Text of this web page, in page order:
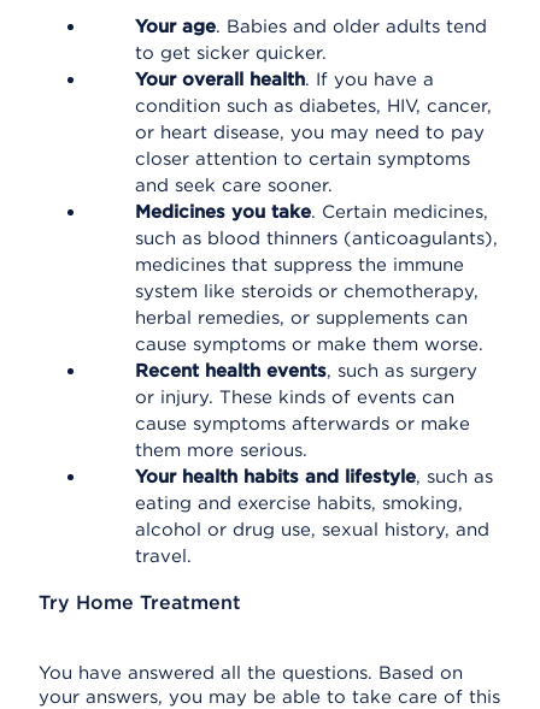
Your age. Babies and older adults tend
to get sicker quicker.
Your overall health. If you have a
condition such as diabetes, HIV, cancer,
or heart disease, you may need to pay
closer attention to certain symptoms
and seek care sooner.
Medicines you take. Certain medicines,
such as blood thinners (anticoagulants),
medicines that suppress the immune
system like steroids or chemotherapy,
herbal remedies, or supplements can
cause symptoms or make them worse.
Recent health events, such as surgery
or injury. These kinds of events can
cause symptoms afterwards or make
them more serious.
Your health habits and lifestyle, such as
eating and exercise habits, smoking,
alcohol or drug use, sexual history, and
travel.
Try Home Treatment
You have answered all the questions. Based on
your answers, you may be able to take care of this